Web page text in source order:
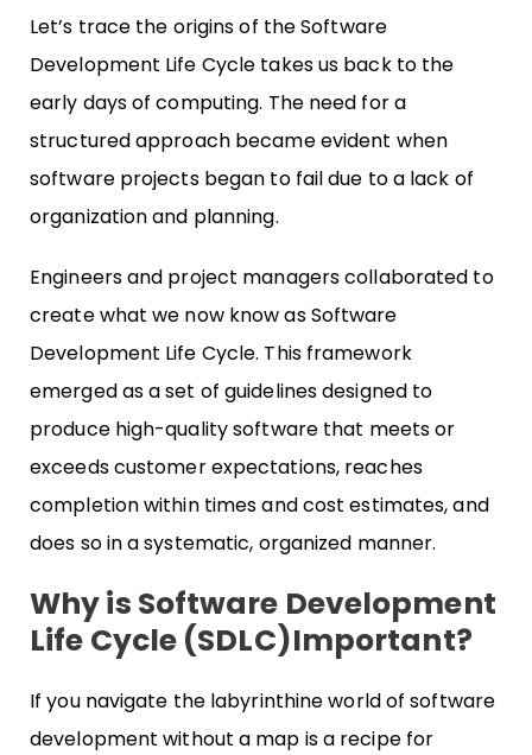
Let’s trace the origins of the Software
Development Life Cycle takes us back to the
early days of computing. The need for a
structured approach became evident when
software projects began to fail due to a lack of
organization and planning.
Engineers and project managers collaborated to
create what we now know as Software
Development Life Cycle. This framework
emerged as a set of guidelines designed to
produce high-quality software that meets or
exceeds customer expectations, reaches
completion within times and cost estimates, and
does so in a systematic, organized manner.
Why is Software Development
Life Cycle (SDLC)Important?
If you navigate the labyrinthine world of software
development without a map is a recipe for